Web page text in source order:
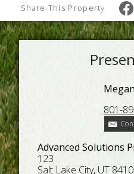
Share This Property
801-
Advanced Solutions
123
Salt Lake City, UT